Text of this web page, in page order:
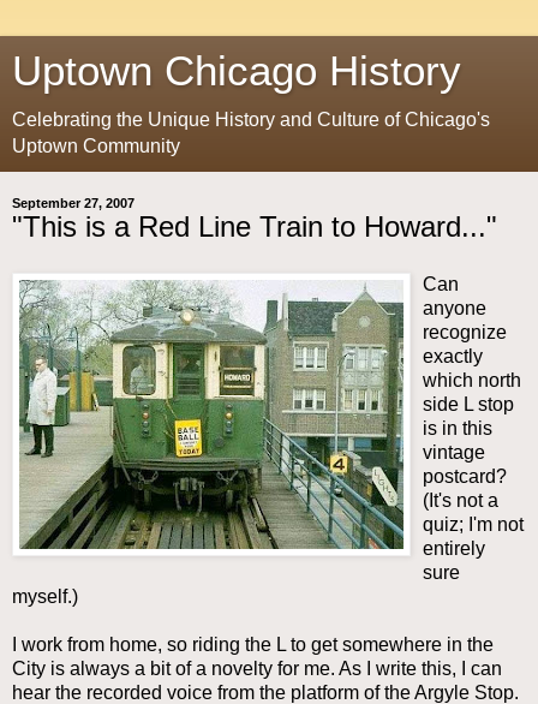
Uptown Chicago History
Celebrating the Unique History and Culture of Chicago's
Uptown Community
September 27, 2007
"This is a Red Line Train to Howard..."
Can
anyone
recognize
exactly
which north
side L stop
is in this
vintage
postcard?
(It's not a
quiz; I'm not
entirely
sure
myself.)
I work from home, so riding the L to get somewhere in the
City is always a bit of a novelty for me. As I write this, I can
hear the recorded voice from the platform of the Argyle Stop.